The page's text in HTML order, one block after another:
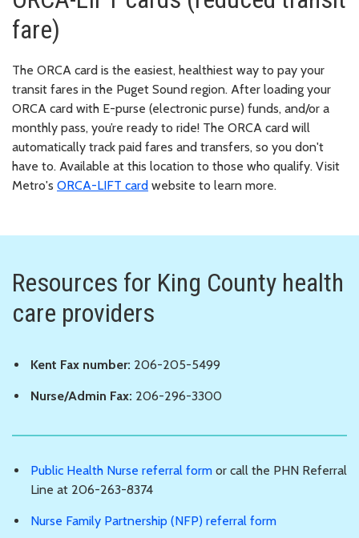
fare)
The ORCA card is the easiest, healthiest way to pay your
transit fares in the Puget Sound region. After loading your
ORCA card with E-purse (electronic purse) funds, and/or a
monthly pass, you’re ready to ride! The ORCA card will
automatically track paid fares and transfers, so you don't
have to. Available at this location to those who qualify. Visit
Metro's ORCA-LIFT card website to learn more.
Resources for King County health
care providers
Kent Fax number: 206-205-5499
Nurse/Admin Fax: 206-296-3300
Public Health Nurse referral form or call the PHN Referral
Line at 206-263-8374
Nurse Family Partnership (NFP) referral form